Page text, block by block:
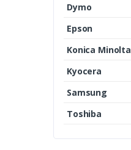
Dymo
Epson
Konica Minolta
Kyocera
Samsung
Toshiba